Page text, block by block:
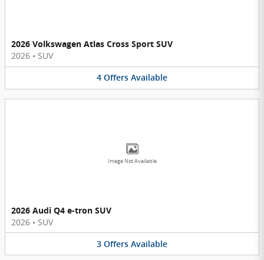
2026 Volkswagen Atlas Cross Sport SUV
2026 • SUV
4 Offers Available
Image Not Available
2026 Audi Q4 e-tron SUV
2026 • SUV
3 Offers Available